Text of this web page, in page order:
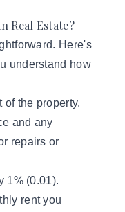
Real Estate?
Here's
understand how
of the property.
and any
repairs or
1% (0.01).
rent you